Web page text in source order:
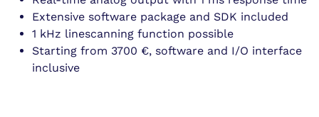
Extensive software package and SDK included
1 kHz linescanning function possible
Starting from 3700 €, software and I/O interface
inclusive